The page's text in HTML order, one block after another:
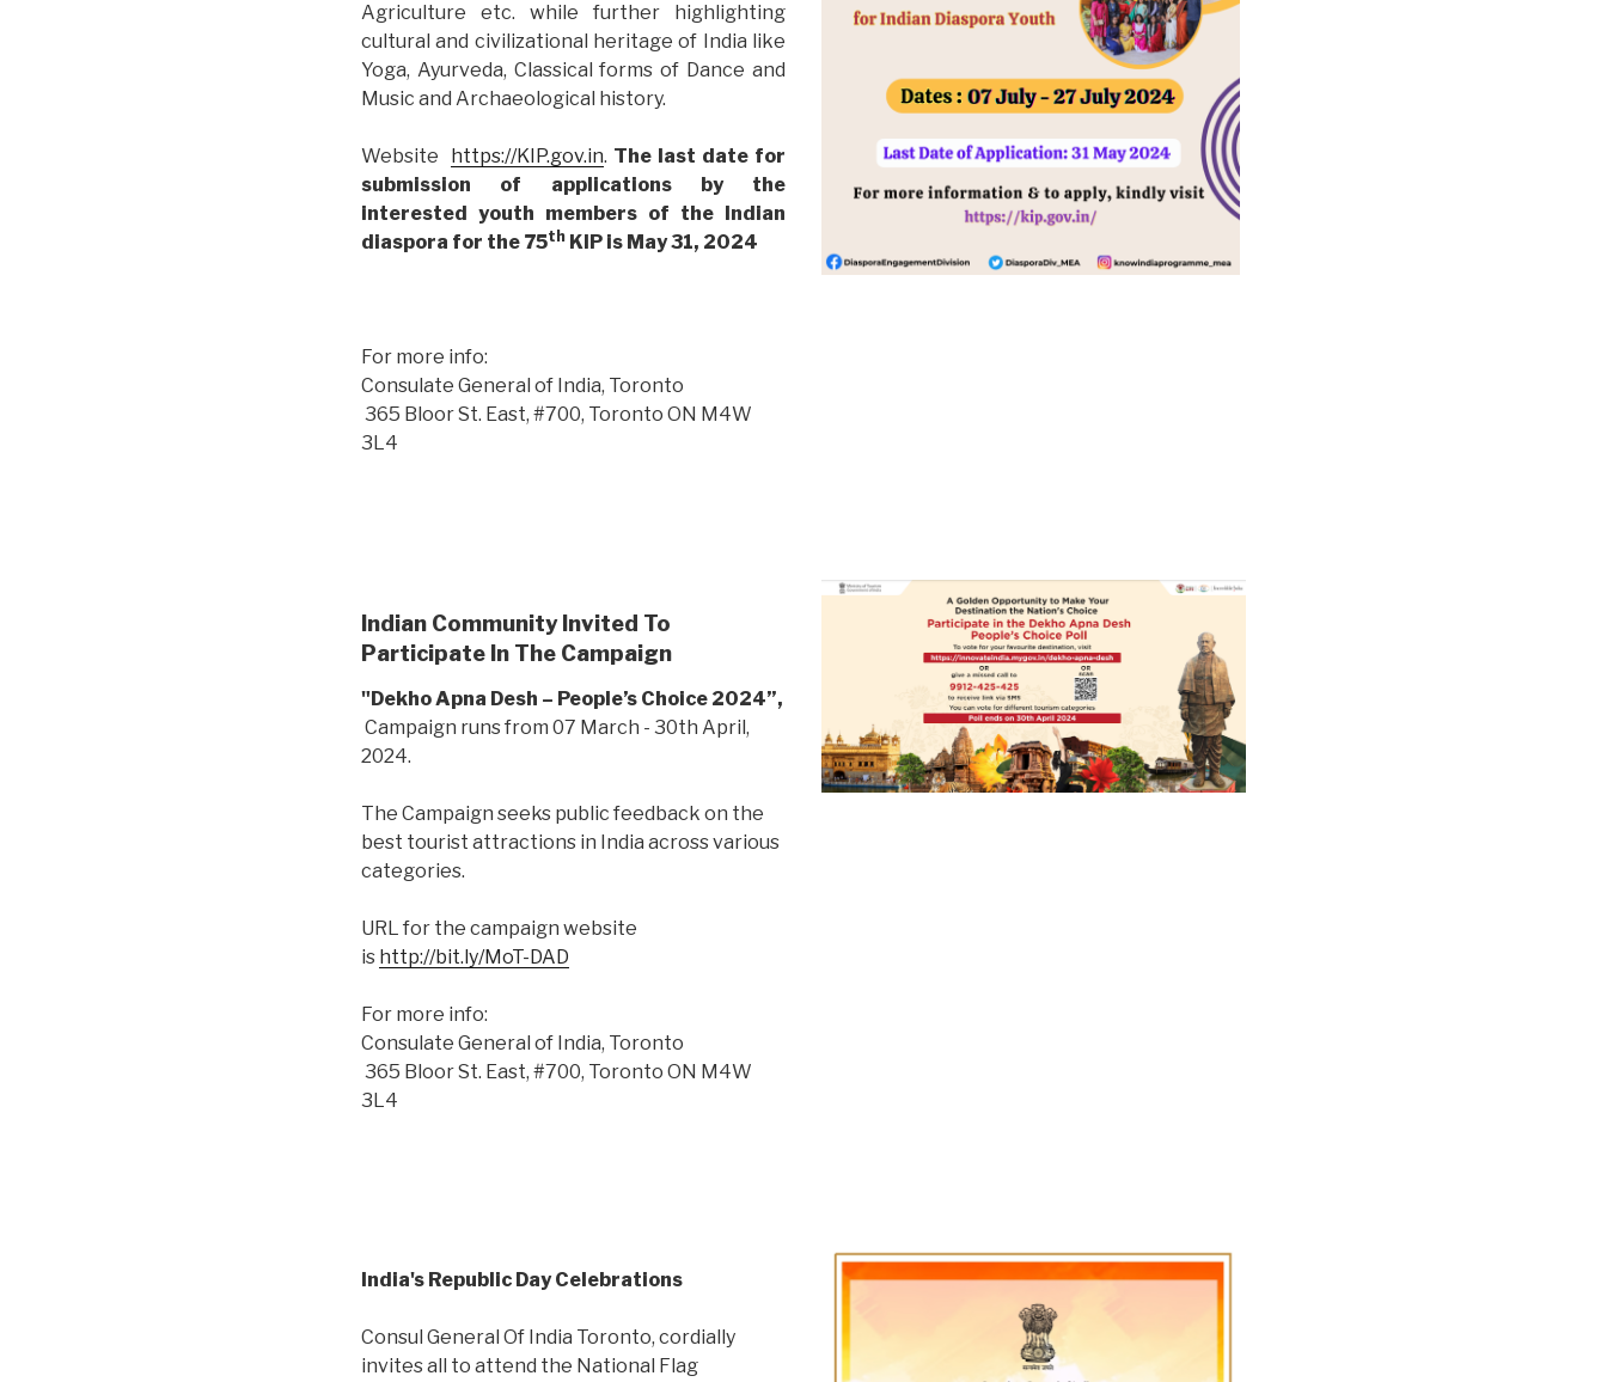
Agriculture etc. while further highlighting
cultural and civilizational heritage of India like
Yoga, Ayurveda, Classical forms of Dance and
Music and Archaeological history.
Website https://KIP.gov.in. The last date for
submission of applications by the
interested youth members of the Indian
diaspora for the 75th KIP is May 31, 2024
For more info:
Consulate General of India, Toronto
365 Bloor St. East, #700, Toronto ON M4W
3L4
Indian Community Invited To
Participate In The Campaign
"Dekho Apna Desh – People’s Choice 2024”,
Campaign runs from 07 March - 30th April,
2024.
The Campaign seeks public feedback on the
best tourist attractions in India across various
categories.
URL for the campaign website
is http://bit.ly/MoT-DAD
For more info:
Consulate General of India, Toronto
365 Bloor St. East, #700, Toronto ON M4W
3L4
India's Republic Day Celebrations
Consul General Of India Toronto, cordially
invites all to attend the National Flag